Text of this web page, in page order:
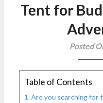
Tent for
Posted
Table of Contents
Are you searching for